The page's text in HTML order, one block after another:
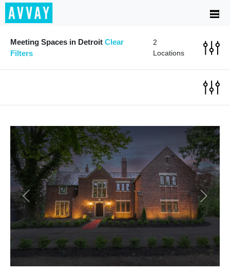
Meeting Spaces in Detroit Clear
Filters
2
Locations
Previous Next